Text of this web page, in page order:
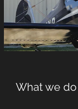
What we do
Projects
Contact Us